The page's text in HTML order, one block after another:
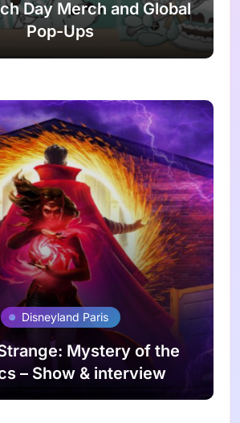
Day Merch and Global
Pop-Ups
Disneyland Paris
Mystery of the
– Show & interview